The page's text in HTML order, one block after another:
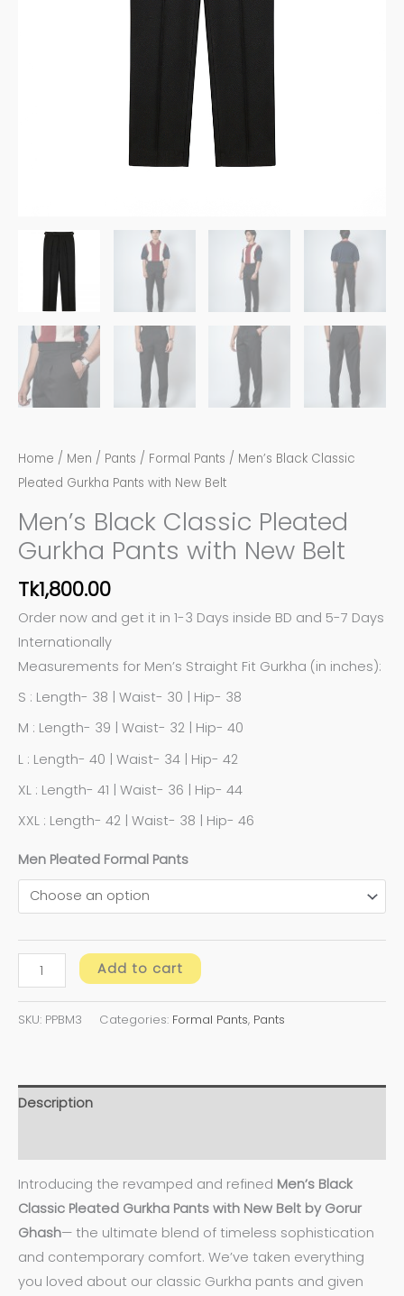
Home / Men / Pants / Formal Pants / Men’s Black Classic
Pleated Gurkha Pants with New Belt
Men’s Black Classic Pleated
Gurkha Pants with New Belt
Tk1,800.00
Order now and get it in 1-3 Days inside BD and 5-7 Days
Internationally
Measurements for Men’s Straight Fit Gurkha (in inches):
S : Length- 38 | Waist- 30 | Hip- 38
M : Length- 39 | Waist- 32 | Hip- 40
L : Length- 40 | Waist- 34 | Hip- 42
XL : Length- 41 | Waist- 36 | Hip- 44
XXL : Length- 42 | Waist- 38 | Hip- 46
Men Pleated Formal Pants
Add to cart
SKU: PPBM3 Categories: Formal Pants, Pants
Description
Introducing the revamped and refined Men’s Black
Classic Pleated Gurkha Pants with New Belt by Gorur
Ghash— the ultimate blend of timeless sophistication
and contemporary comfort. We’ve taken everything
you loved about our classic Gurkha pants and given